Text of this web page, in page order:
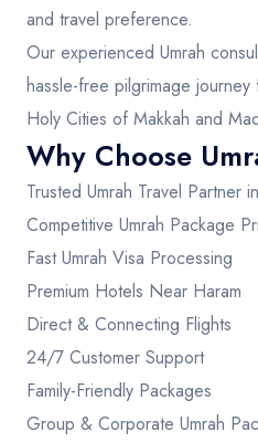
and travel preference.
Our experienced Umrah
hassle-free pilgrimage
Holy Cities of Makkah and
Why Choose
Trusted Umrah Travel Partner
Competitive Umrah Package
Fast Umrah Visa Processing
Premium Hotels Near Haram
Direct & Connecting Flights
24/7 Customer Support
Family-Friendly Packages
Group & Corporate Umrah